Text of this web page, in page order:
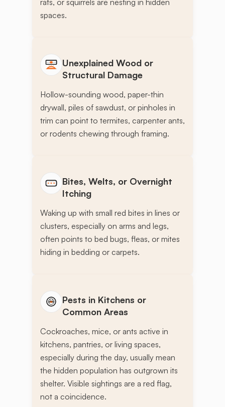
rats, or squirrels are nesting in hidden
spaces.
Unexplained Wood or
Structural Damage
Hollow-sounding wood, paper-thin
drywall, piles of sawdust, or pinholes in
trim can point to termites, carpenter ants,
or rodents chewing through framing.
Bites, Welts, or Overnight
Itching
Waking up with small red bites in lines or
clusters, especially on arms and legs,
often points to bed bugs, fleas, or mites
hiding in bedding or carpets.
Pests in Kitchens or
Common Areas
Cockroaches, mice, or ants active in
kitchens, pantries, or living spaces,
especially during the day, usually mean
the hidden population has outgrown its
shelter. Visible sightings are a red flag,
not a coincidence.